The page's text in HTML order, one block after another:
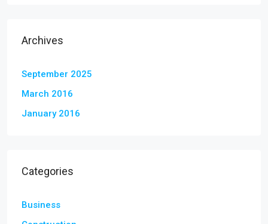
Archives
September 2025
March 2016
January 2016
Categories
Business